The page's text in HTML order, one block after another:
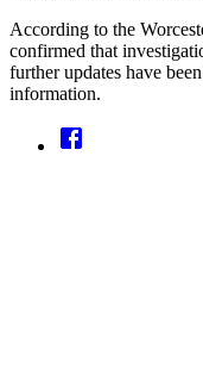
According to the
confirmed that
further updates have
information.